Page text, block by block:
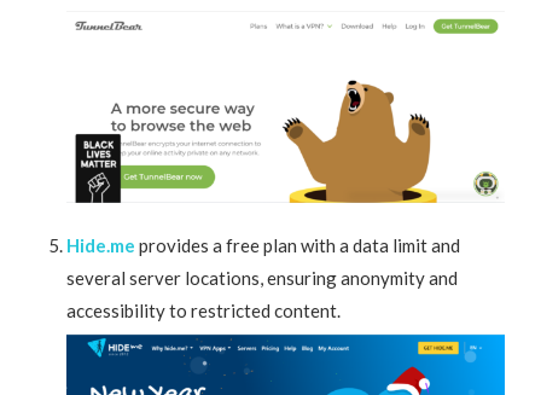
Hide.me provides a free plan with a data limit and
several server locations, ensuring anonymity and
accessibility to restricted content.